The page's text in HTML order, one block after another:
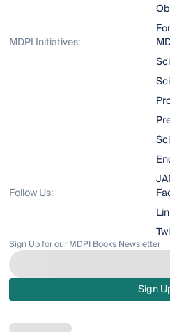
MDPI Initiatives:
Follow Us:
Sign Up for our MDPI Books Newsletter
Sign